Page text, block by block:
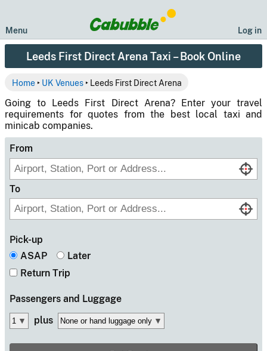
Log in
Menu
Leeds First Direct Arena Taxi – Book Online
Home‣ UK Venues‣ Leeds First Direct Arena
Going to Leeds First Direct Arena? Enter your travel
requirements for quotes from the best local taxi and
minicab companies.
From
To
Pick-up
ASAP
Later
Return Trip
Passengers and Luggage
plus